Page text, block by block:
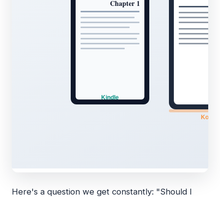
Here's a question we get constantly: "Should I